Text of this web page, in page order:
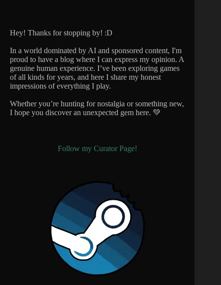
Hey! Thanks for stopping by! :D
In a world dominated by AI and sponsored content, I'm
proud to have a blog where I can express my opinion. A
genuine human experience. I’ve been exploring games
of all kinds for years, and here I share my honest
impressions of everything I play.
Whether you’re hunting for nostalgia or something new,
I hope you discover an unexpected gem here. 💚
Follow my Curator Page!